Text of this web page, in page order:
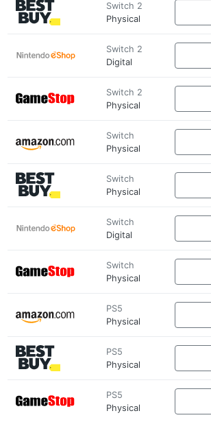
Switch 2
Physical
Switch 2
Digital
Switch 2
Physical
Switch
Physical
Switch
Physical
Switch
Digital
Switch
Physical
PS5
Physical
PS5
Physical
PS5
Physical